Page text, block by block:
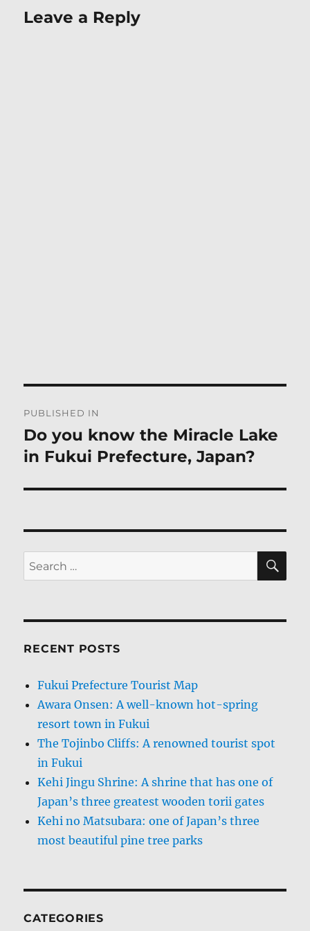
Leave a Reply
navigation
PUBLISHED IN
Do you know the Miracle Lake
in Fukui Prefecture, Japan?
Search
for:
RECENT POSTS
Fukui Prefecture Tourist Map
Awara Onsen: A well-known hot-spring
resort town in Fukui
The Tojinbo Cliffs: A renowned tourist spot
in Fukui
Kehi Jingu Shrine: A shrine that has one of
Japan’s three greatest wooden torii gates
Kehi no Matsubara: one of Japan’s three
most beautiful pine tree parks
CATEGORIES